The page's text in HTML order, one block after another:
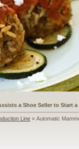
a Shoe Seller to Start
Line » Automatic